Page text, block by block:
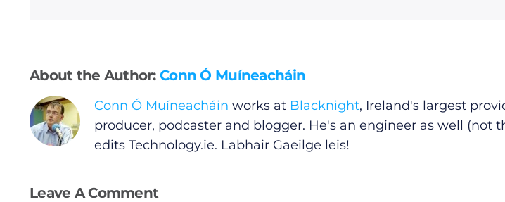
About the Author:Conn Ó Muíneacháin
Conn Ó Muíneacháin works at Blacknight, Ireland's largest
producer, podcaster and blogger. He's an engineer as well
edits Technology.ie. Labhair Gaeilge leis!
Leave A Comment
Gaeilge
Privacy Policy